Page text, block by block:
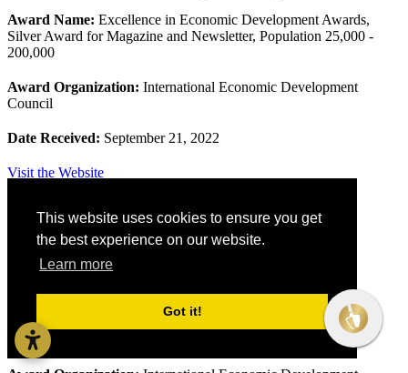
This website uses cookies to ensure you get
the best experience on our website.
Learn more
Got it!
Award Name: Excellence in Economic Development Awards,
Silver Award for Magazine and Newsletter, Population 25,000 -
200,000
Award Organization: International Economic Development
Council
Date Received: September 21, 2022
Visit the Website
Roanoke County
Roanoke County
Excellence in Economic Development Awards,
Silver Award for Multi-Year Economic Development Program,
Population 25,000 - 200,000